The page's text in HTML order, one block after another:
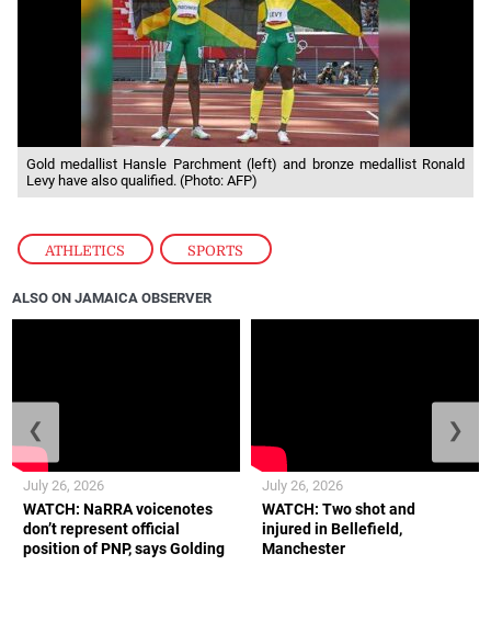
ATHLETICS , SPORTS
Gold medallist Hansle Parchment (left) and bronze medallist Ronald
Levy have also qualified. (Photo: AFP)
ALSO ON JAMAICA OBSERVER
WATCH: NaRRA voicenotes
don’t represent official
position of PNP, says Golding
July 26, 2026
WATCH: Two shot and
injured in Bellefield,
Manchester
July 26, 2026
❮ ❯